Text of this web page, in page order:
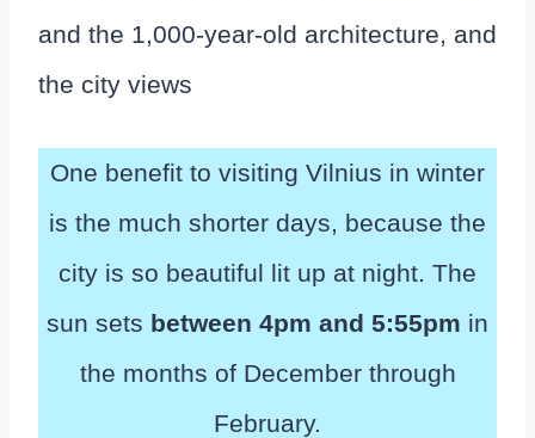
and the 1,000-year-old architecture, and
the city views
One benefit to visiting Vilnius in winter
is the much shorter days, because the
city is so beautiful lit up at night. The
sun sets between 4pm and 5:55pm in
the months of December through
February.